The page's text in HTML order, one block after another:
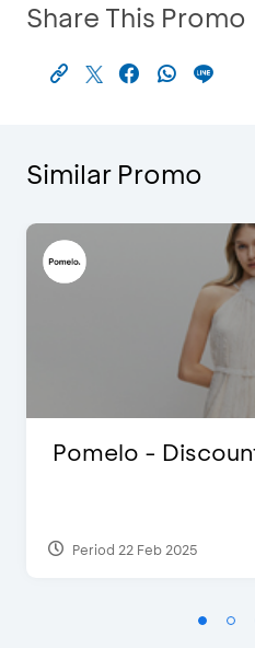
Share This Promo
Similar Promo
Pomelo -
Period 22 Feb 2025